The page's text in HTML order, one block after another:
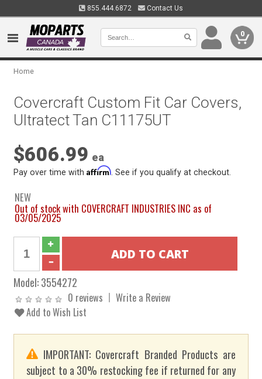
855.444.6872 Contact Us
0
Home
Covercraft Custom Fit Car Covers,
Ultratect Tan C11175UT
$606.99 ea
Pay over time withAffirm . See if you qualify at checkout.
NEW
Out of stock with COVERCRAFT INDUSTRIES INC as of
03/05/2025
Model:3554272
0 reviews
Write a Review
Add to Wish List
IMPORTANT: Covercraft Branded Products are
subject to a 30% restocking fee if returned for any